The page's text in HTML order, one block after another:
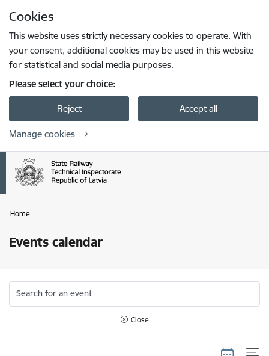
Cookies
This website uses strictly necessary cookies to operate. With
your consent, additional cookies may be used in this website
for statistical and social media purposes.
Please select your choice:
Reject Accept all
Manage cookies
Home
Events calendar
Search for an event
Close